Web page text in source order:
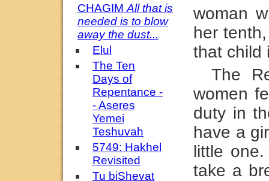
CHAGIM All that is
needed is to blow
away the dust...
Elul
The Ten
Days of
Repentance -
- Aseres
Yemei
Teshuvah
5749: Hakhel
Revisited
Tu biShevat
woman
her
that child
The
women
duty in
have a
little
take a